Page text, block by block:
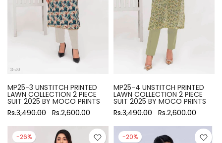
MP25-3 UNSTITCH PRINTED
LAWN COLLECTION 2 PIECE
SUIT 2025 BY MOCO PRINTS
Rs.3,490.00 Rs.2,600.00
MP25-4 UNSTITCH PRINTED
LAWN COLLECTION 2 PIECE
SUIT 2025 BY MOCO PRINTS
Rs.3,490.00 Rs.2,600.00
-26% -20%